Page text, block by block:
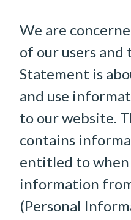
We are
of our users and
Statement is
and use
to our website.
contains
entitled to
information
(Personal